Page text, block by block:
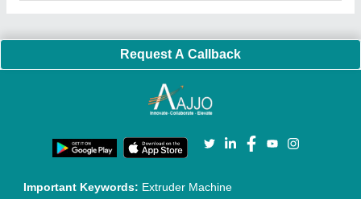
Request A Callback
Important Keywords: Extruder Machine